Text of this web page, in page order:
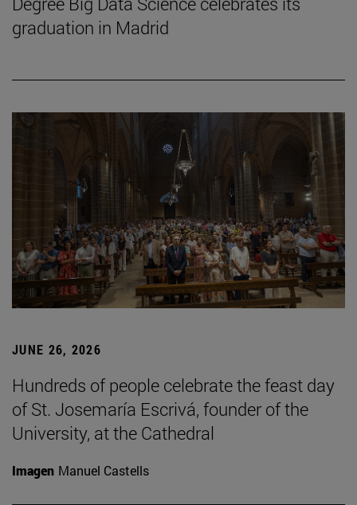
graduation in Madrid
JUNE 26, 2026
Hundreds of people celebrate the feast day
of St. Josemaría Escrivá, founder of the
University, at the Cathedral
Imagen Manuel Castells